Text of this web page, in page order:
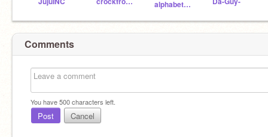
alphabetaomega12
Comments
You have500characters left.
Post Cancel